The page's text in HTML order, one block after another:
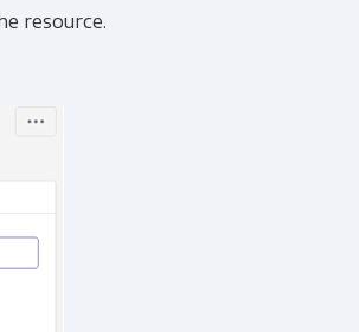
resource.